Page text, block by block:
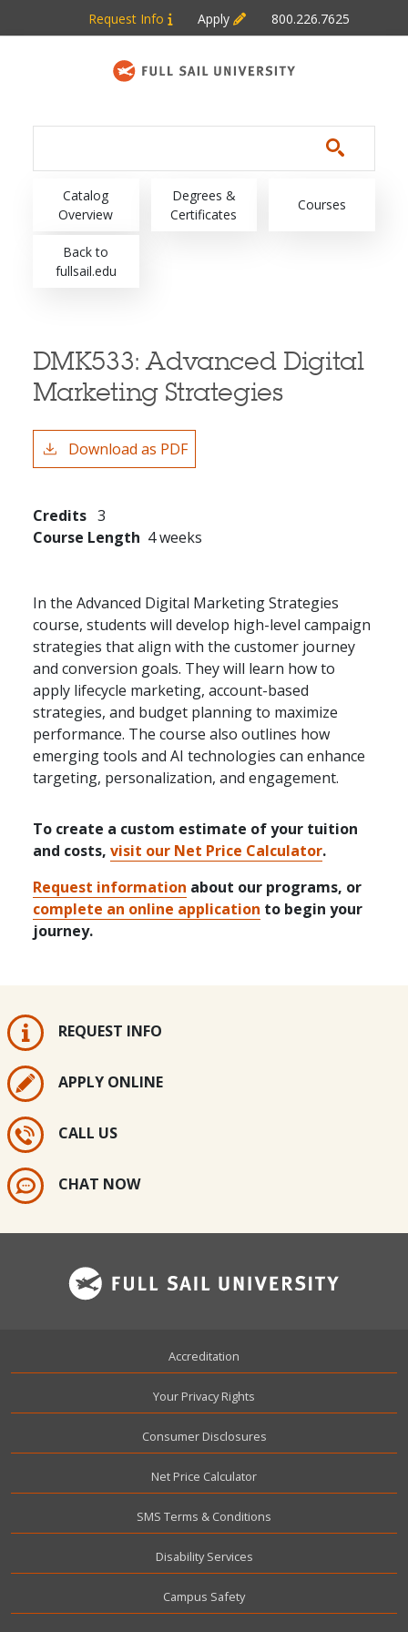
Skip to main content
Request Info Apply 800.226.7625
Main navigation
Catalog
Overview
Degrees &
Certificates
Courses
Back to
fullsail.edu
DMK533:Advanced Digital
Marketing Strategies
Download as PDF
Credits 3
Course Length 4 weeks
In the Advanced Digital Marketing Strategies
course, students will develop high-level campaign
strategies that align with the customer journey
and conversion goals. They will learn how to
apply lifecycle marketing, account-based
strategies, and budget planning to maximize
performance. The course also outlines how
emerging tools and AI technologies can enhance
targeting, personalization, and engagement.
To create a custom estimate of your tuition
and costs, visit our Net Price Calculator.
Request information about our programs, or
complete an online application to begin your
journey.
REQUEST INFO
APPLY ONLINE
CALL US
CHAT NOW
Accreditation
Your Privacy Rights
Consumer Disclosures
Net Price Calculator
SMS Terms & Conditions
Disability Services
Campus Safety